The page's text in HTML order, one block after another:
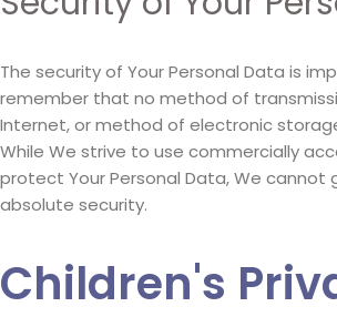
The security of Your Personal Data is
remember that no method of
Internet, or method of electronic storage
While We strive to use commercially
protect Your Personal Data, We cannot
absolute security.
Children's